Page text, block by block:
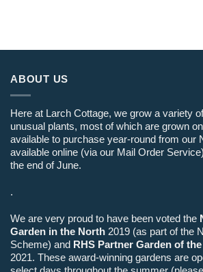
ABOUT US
Here at Larch Cottage, we grow a variety
unusual plants, most of which are grown
available to purchase year-round from our
available online (via our Mail Order
the end of June.
.
We are very proud to have been voted the
Garden in the North 2019 (as part of the
Scheme) and RHS Partner Garden of
2021. These award-winning gardens are